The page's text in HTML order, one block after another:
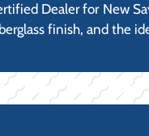
Dealer for New
finish, and the